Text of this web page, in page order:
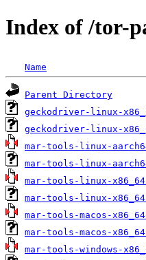
Index of /tor-
Name
Parent Directory
geckodriver-linux-
geckodriver-linux-
mar-tools-linux-
mar-tools-linux-
mar-tools-linux-
mar-tools-linux-
mar-tools-macos-
mar-tools-macos-
mar-tools-windows-